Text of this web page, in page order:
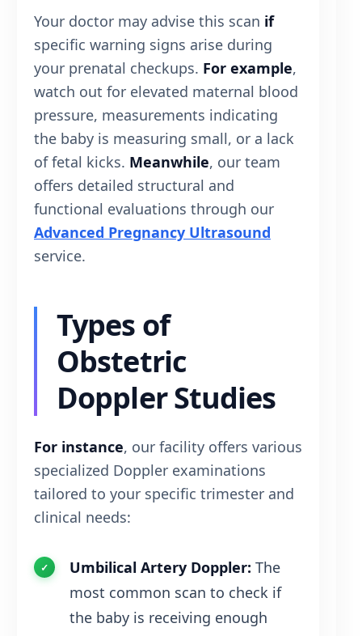
Your doctor may advise this scan if
specific warning signs arise during
your prenatal checkups. For example,
watch out for elevated maternal blood
pressure, measurements indicating
the baby is measuring small, or a lack
of fetal kicks. Meanwhile, our team
offers detailed structural and
functional evaluations through our
Advanced Pregnancy Ultrasound
service.
Types of
Obstetric
Doppler Studies
For instance, our facility offers various
specialized Doppler examinations
tailored to your specific trimester and
clinical needs:
Umbilical Artery Doppler: The
most common scan to check if
the baby is receiving enough